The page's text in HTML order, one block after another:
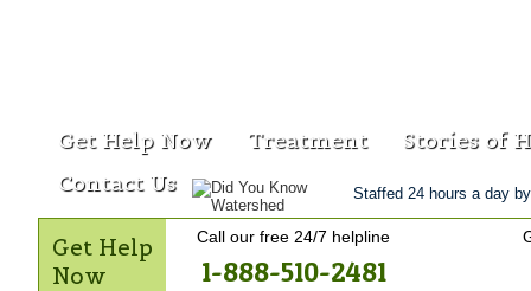
Get Help Now Treatment
Stories of
Contact Us
Staffed 24 hours a day
Get Help
Now
Call our free 24/7 helpline
1-888-510-2481